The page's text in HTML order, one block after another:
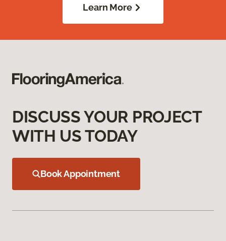
Learn More
DISCUSS YOUR PROJECT
WITH US TODAY
Book Appointment